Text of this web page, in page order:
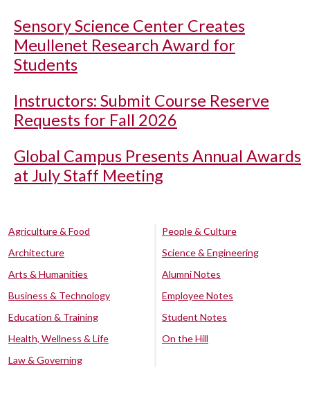
Sensory Science Center Creates
Meullenet Research Award for
Students
Instructors: Submit Course Reserve
Requests for Fall 2026
Global Campus Presents Annual Awards
at July Staff Meeting
Agriculture & Food
Architecture
Arts & Humanities
Business & Technology
Education & Training
Health, Wellness & Life
Law & Governing
People & Culture
Science & Engineering
Alumni Notes
Employee Notes
Student Notes
On the Hill